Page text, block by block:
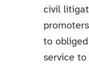
civil
to
service to